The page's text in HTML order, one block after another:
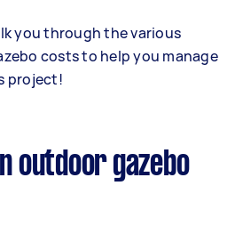
you through the various
costs to help you manage
project!
outdoor gazebo